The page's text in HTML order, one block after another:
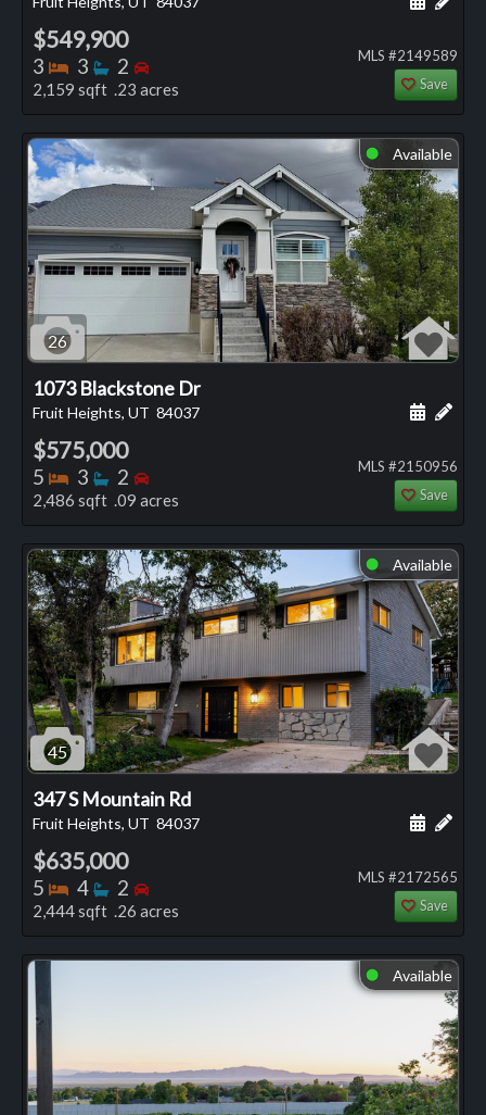
$549,900
3 Bedrooms
3 Bathrooms
2 Bedrooms
2,159 sqft .23 acres
MLS #2149589
Save
⬤ Available
26
1073 Blackstone Dr
Fruit Heights, UT 84037 Add
$575,000
5 Bedrooms
3 Bathrooms
2 Bedrooms
2,486 sqft .09 acres
MLS #2150956
Save
⬤ Available
45
347 S Mountain Rd
Fruit Heights, UT 84037 Add
$635,000
5 Bedrooms
4 Bathrooms
2 Bedrooms
2,444 sqft .26 acres
MLS #2172565
Save
⬤ Available